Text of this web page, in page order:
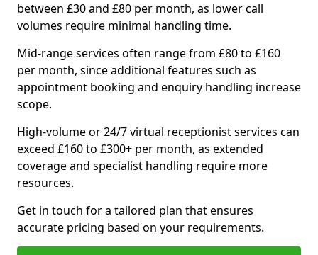
between £30 and £80 per month, as lower call
volumes require minimal handling time.
Mid-range services often range from £80 to £160
per month, since additional features such as
appointment booking and enquiry handling increase
scope.
High-volume or 24/7 virtual receptionist services can
exceed £160 to £300+ per month, as extended
coverage and specialist handling require more
resources.
Get in touch for a tailored plan that ensures
accurate pricing based on your requirements.